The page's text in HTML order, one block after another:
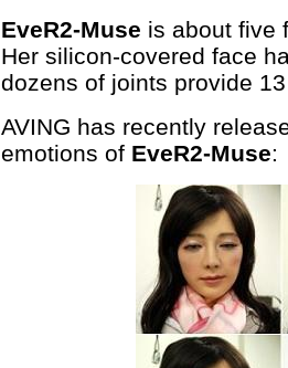
EveR2-Muse is about five
Her silicon-covered face
dozens of joints provide
AVING has recently
emotions of EveR2-Muse: